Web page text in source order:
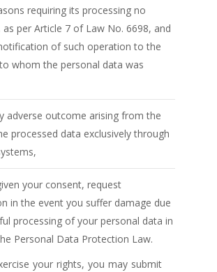
requiring its processing no
as per Article 7 of Law No. 6698, and
of such operation to the
whom the personal data was
adverse outcome arising from the
processed data exclusively through
your consent, request
in the event you suffer damage due
processing of your personal data in
Personal Data Protection Law.
your rights, you may submit